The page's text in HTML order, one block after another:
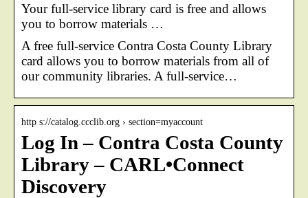
Your full-service library card is free and allows
you to borrow materials …
A free full-service Contra Costa County Library
card allows you to borrow materials from all of
our community libraries. A full-service…
http s://catalog.ccclib.org › section=myaccount
Log In – Contra Costa County
Library – CARL•Connect
Discovery